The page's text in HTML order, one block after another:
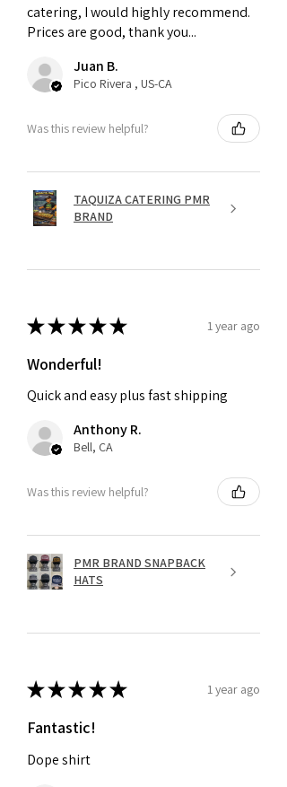
catering, I would highly recommend.
Prices are good, thank you...
Juan B.
Pico Rivera , US-CA
Was this review helpful?
TAQUIZA CATERING PMR
BRAND
★★★★★ 1 year ago
Wonderful!
Quick and easy plus fast shipping
Anthony R.
Bell, CA
Was this review helpful?
PMR BRAND SNAPBACK
HATS
★★★★★ 1 year ago
Fantastic!
Dope shirt